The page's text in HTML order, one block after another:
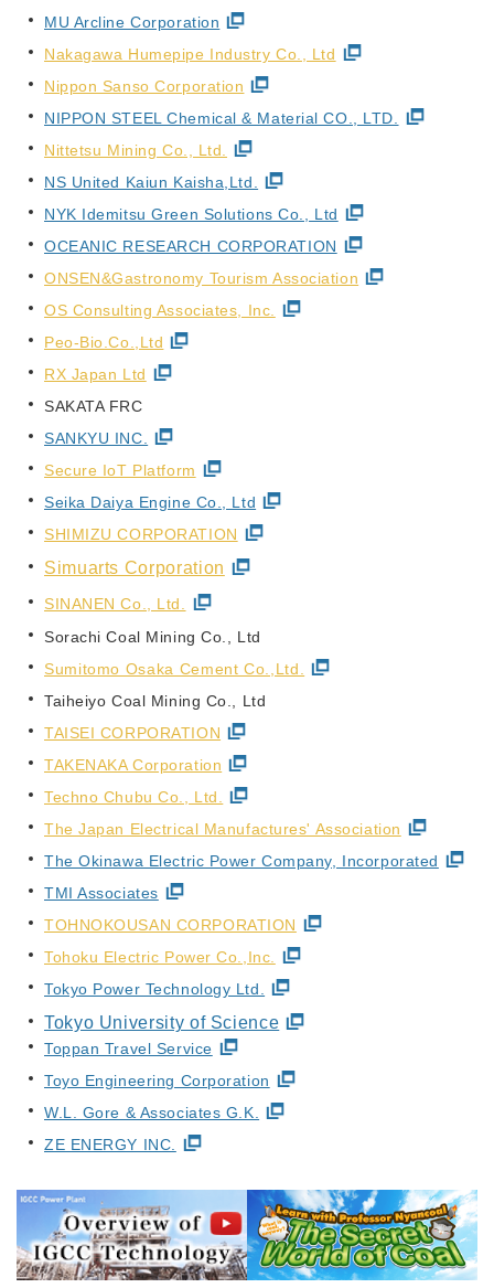
MU Arcline Corporation
Nakagawa Humepipe Industry Co., Ltd
Nippon Sanso Corporation
NIPPON STEEL Chemical & Material CO., LTD.
Nittetsu Mining Co., Ltd.
NS United Kaiun Kaisha,Ltd.
NYK Idemitsu Green Solutions Co., Ltd
OCEANIC RESEARCH CORPORATION
ONSEN&Gastronomy Tourism Association
OS Consulting Associates, Inc.
Peo-Bio.Co.,Ltd
RX Japan Ltd
SAKATA FRC
SANKYU INC.
Secure IoT Platform
Seika Daiya Engine Co., Ltd
SHIMIZU CORPORATION
Simuarts Corporation
SINANEN Co., Ltd.
Sorachi Coal Mining Co., Ltd
Sumitomo Osaka Cement Co.,Ltd.
Taiheiyo Coal Mining Co., Ltd
TAISEI CORPORATION
TAKENAKA Corporation
Techno Chubu Co., Ltd.
The Japan Electrical Manufactures' Association
The Okinawa Electric Power Company, Incorporated
TMI Associates
TOHNOKOUSAN CORPORATION
Tohoku Electric Power Co.,Inc.
Tokyo Power Technology Ltd.
Tokyo University of Science
Toppan Travel Service
Toyo Engineering Corporation
W.L. Gore & Associates G.K.
ZE ENERGY INC.